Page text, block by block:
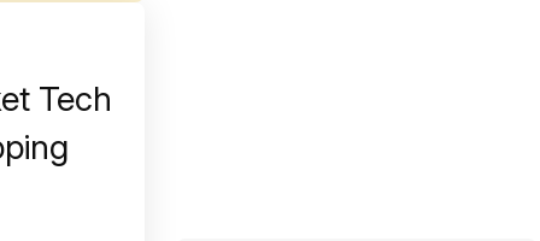
Tech